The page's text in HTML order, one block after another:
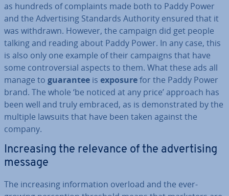
as hundreds of com­plaints made both to Paddy Power
and the Ad­vert­ising Standards Authority ensured that it
was withdrawn. However, the campaign did get people
talking and reading about Paddy Power. In any case, this
is also only one example of their campaigns that have
some con­tro­ver­sial aspects to them. What these ads all
manage to guarantee is exposurefor the Paddy Power
brand. The whole ‘be noticed at any price’ approach has
been well and truly embraced, as is demon­strated by the
multiple lawsuits that have been taken against the
company.
In­creas­ing the relevance of the ad­vert­ising
message
The in­creas­ing in­form­a­tion overload and the ever-